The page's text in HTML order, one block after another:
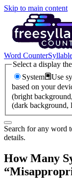
Skip to main content
Word Counter
Select a display
System
Use
based on your
(bright
(dark background,
Search for any word
details.
How Many
“